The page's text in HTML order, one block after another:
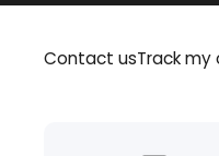
Contact usTrack my